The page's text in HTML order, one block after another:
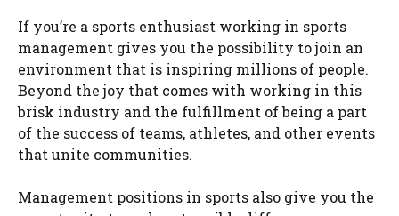
If you’re a sports enthusiast working in sports
management gives you the possibility to join an
environment that is inspiring millions of people.
Beyond the joy that comes with working in this
brisk industry and the fulfillment of being a part
of the success of teams, athletes, and other events
that unite communities.
Management positions in sports also give you the